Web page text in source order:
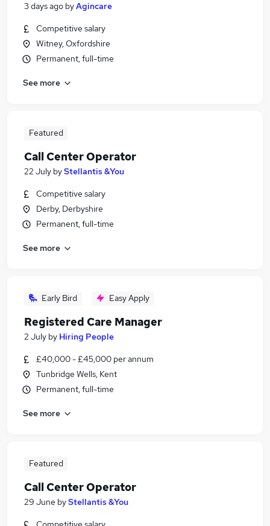
3 days ago byAgincare
Competitive salary
Witney, Oxfordshire
Permanent, full-time
See more
Featured
Call Center Operator
22 July byStellantis &You
Competitive salary
Derby, Derbyshire
Permanent, full-time
See more
Early Bird Easy Apply
Registered Care Manager
2 July by Hiring People
£40,000 - £45,000 per annum
Tunbridge Wells, Kent
Permanent, full-time
See more
Featured
Call Center Operator
29 June byStellantis &You